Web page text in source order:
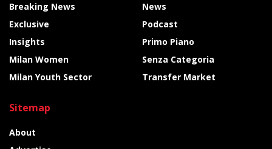
Breaking News
Exclusive
Insights
Milan Women
Milan Youth Sector
News
Podcast
Primo Piano
Senza Categoria
Transfer Market
Sitemap
About